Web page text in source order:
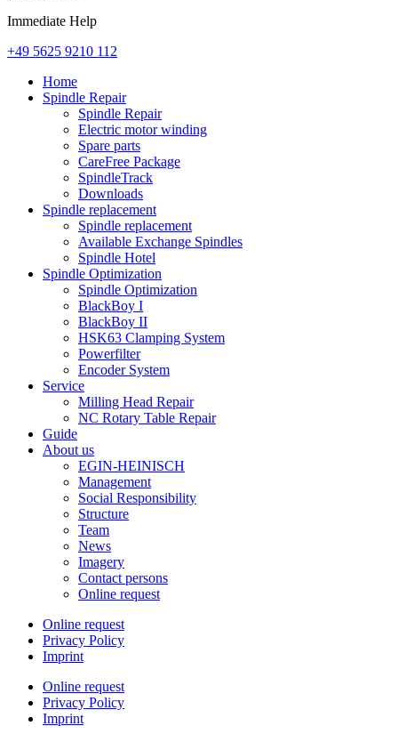
Immediate Help
+49 5625 9210 112
Home
Spindle Repair
Spindle Repair
Electric motor winding
Spare parts
CareFree Package
SpindleTrack
Downloads
Spindle replacement
Spindle replacement
Available Exchange Spindles
Spindle Hotel
Spindle Optimization
Spindle Optimization
BlackBoy I
BlackBoy II
HSK63 Clamping System
Powerfilter
Encoder System
Service
Milling Head Repair
NC Rotary Table Repair
Guide
About us
EGIN-HEINISCH
Management
Social Responsibility
Structure
Team
News
Imagery
Contact persons
Online request
Online request
Privacy Policy
Imprint
Online request
Privacy Policy
Imprint